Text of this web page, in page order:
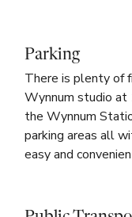
Parking
There is plenty of
Wynnum studio at
the Wynnum
parking areas all
easy and